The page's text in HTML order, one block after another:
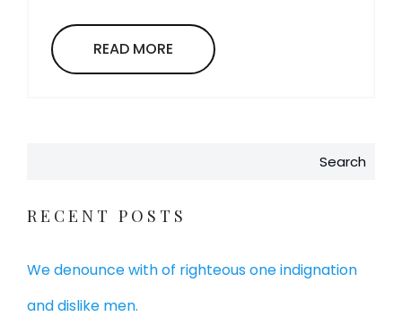
READ MORE
Search
RECENT POSTS
We denounce with of righteous one indignation
and dislike men.